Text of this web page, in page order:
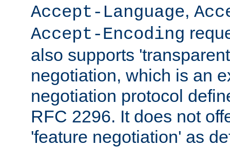
Accept-Language,
Accept-Encoding
also supports
negotiation, which is an
negotiation protocol
RFC 2296. It does not
'feature negotiation' as